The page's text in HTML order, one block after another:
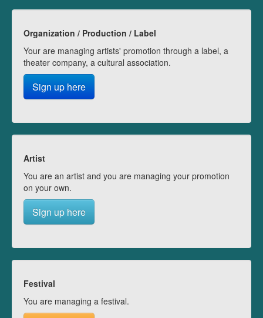
Organization / Production / Label
Your are managing artists' promotion through a label, a
theater company, a cultural association.
Sign up here
Artist
You are an artist and you are managing your promotion
on your own.
Sign up here
Festival
You are managing a festival.